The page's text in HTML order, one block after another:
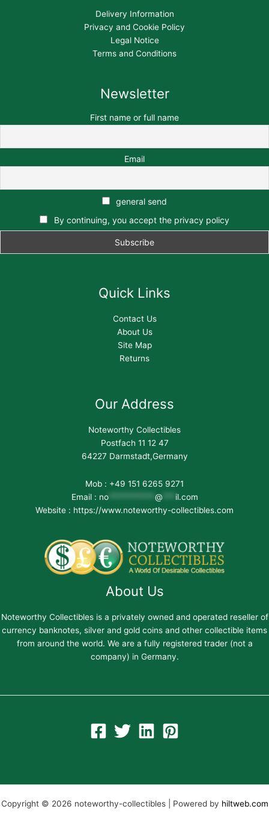
Delivery Information
Privacy and Cookie Policy
Legal Notice
Terms and Conditions
Newsletter
First name or full name
Email
general send
By continuing, you accept the privacy policy
Quick Links
Contact Us
About Us
Site Map
Returns
Our Address
Noteworthy Collectibles
Postfach 11 12 47
64227 Darmstadt,Germany
Mob : +49 151 6265 9271
Email : no*********** @
il.com
Website : https://www.noteworthy-collectibles.com
About Us
Noteworthy Collectibles is a privately owned and operated reseller of
currency banknotes, silver and gold coins and other collectible items
from around the world. We are a fully registered trader (not a
company) in Germany.
Copyright © 2026 noteworthy-collectibles | Powered by hiltweb.com